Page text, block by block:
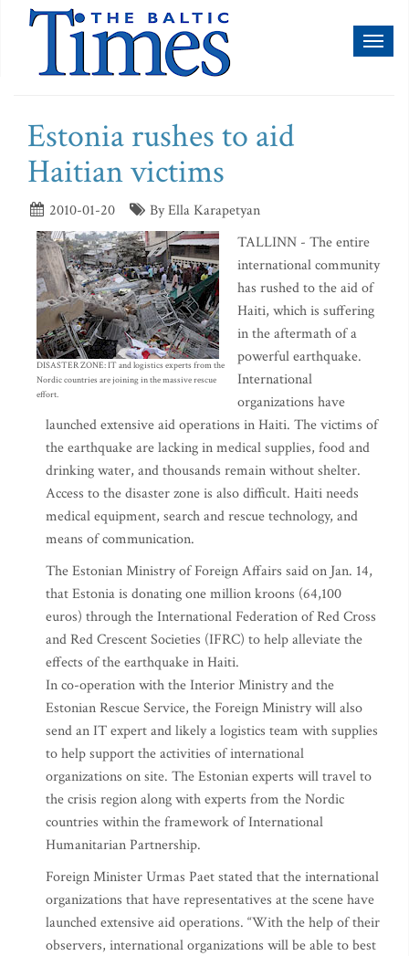
Estonia rushes to aid
Haitian victims
2010-01-20 By Ella Karapetyan
DISASTER ZONE: IT and logistics experts from the
Nordic countries are joining in the massive rescue
effort.
TALLINN - The entire
international community
has rushed to the aid of
Haiti, which is suffering
in the aftermath of a
powerful earthquake.
International
organizations have
launched extensive aid operations in Haiti. The victims of
the earthquake are lacking in medical supplies, food and
drinking water, and thousands remain without shelter.
Access to the disaster zone is also difficult. Haiti needs
medical equipment, search and rescue technology, and
means of communication.
The Estonian Ministry of Foreign Affairs said on Jan. 14,
that Estonia is donating one million kroons (64,100
euros) through the International Federation of Red Cross
and Red Crescent Societies (IFRC) to help alleviate the
effects of the earthquake in Haiti.
In co-operation with the Interior Ministry and the
Estonian Rescue Service, the Foreign Ministry will also
send an IT expert and likely a logistics team with supplies
to help support the activities of international
organizations on site. The Estonian experts will travel to
the crisis region along with experts from the Nordic
countries within the framework of International
Humanitarian Partnership.
Foreign Minister Urmas Paet stated that the international
organizations that have representatives at the scene have
launched extensive aid operations. “With the help of their
observers, international organizations will be able to best